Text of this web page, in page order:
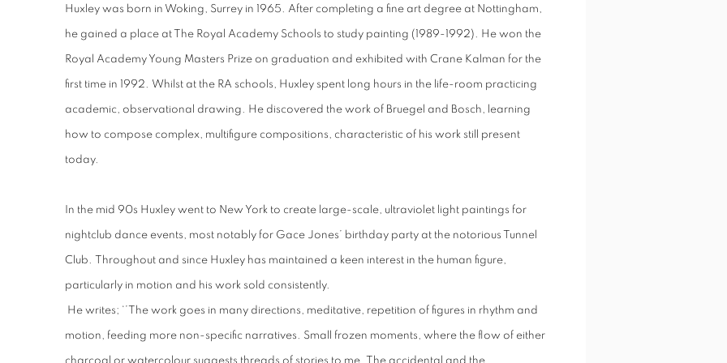
Huxley was born in Woking, Surrey in 1965. After completing a fine art degree at Nottingham,
he gained a place at The Royal Academy Schools to study painting (1989-1992). He won the
Royal Academy Young Masters Prize on graduation and exhibited with Crane Kalman for the
first time in 1992. Whilst at the RA schools, Huxley spent long hours in the life-room practicing
academic, observational drawing. He discovered the work of Bruegel and Bosch, learning
how to compose complex, multifigure compositions, characteristic of his work still present
today.
In the mid 90s Huxley went to New York to create large-scale, ultraviolet light paintings for
nightclub dance events, most notably for Gace Jones’ birthday party at the notorious Tunnel
Club. Throughout and since Huxley has maintained a keen interest in the human figure,
particularly in motion and his work sold consistently.
He writes; ‘’The work goes in many directions, meditative, repetition of figures in rhythm and
motion, feeding more non-specific narratives. Small frozen moments, where the flow of either
charcoal or watercolour suggests threads of stories to me. The accidental and the